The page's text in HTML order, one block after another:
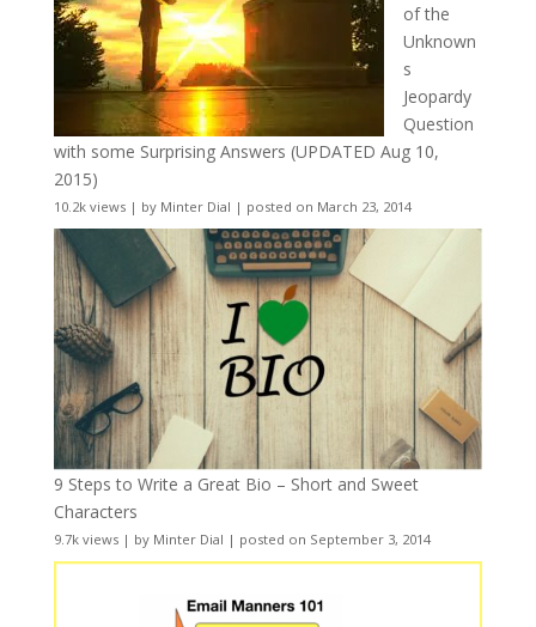
of the
Unknown
s
Jeopardy
Question
with some Surprising Answers (UPDATED Aug 10,
2015)
10.2k views| by Minter Dial | posted on March 23, 2014
9 Steps to Write a Great Bio – Short and Sweet
Characters
9.7k views| by Minter Dial | posted on September 3, 2014